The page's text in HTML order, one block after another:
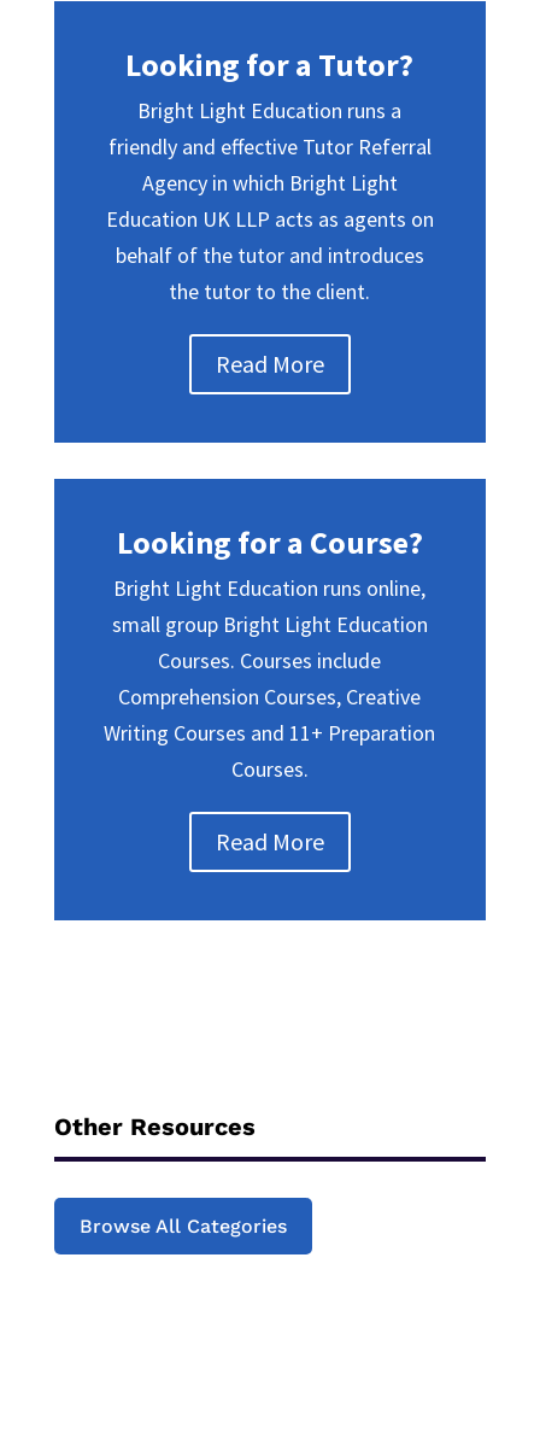
Looking for a Tutor?
Bright Light Education runs a
friendly and effective Tutor Referral
Agency in which Bright Light
Education UK LLP acts as agents on
behalf of the tutor and introduces
the tutor to the client.
Read More
Looking for a Course?
Bright Light Education runs online,
small group Bright Light Education
Courses. Courses include
Comprehension Courses, Creative
Writing Courses and 11+ Preparation
Courses.
Read More
Other Resources
Browse All Categories